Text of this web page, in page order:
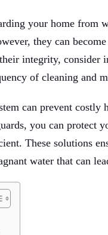
your home from
they can
integrity, consider
of cleaning and
can prevent costly
you can protect
These solutions
water that can